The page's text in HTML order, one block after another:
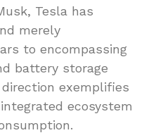
Tesla has
merely
to encompassing
battery storage
exemplifies
ecosystem